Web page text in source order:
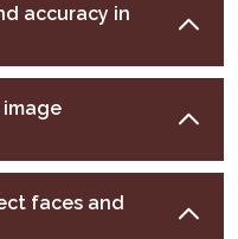
accuracy in
faces and